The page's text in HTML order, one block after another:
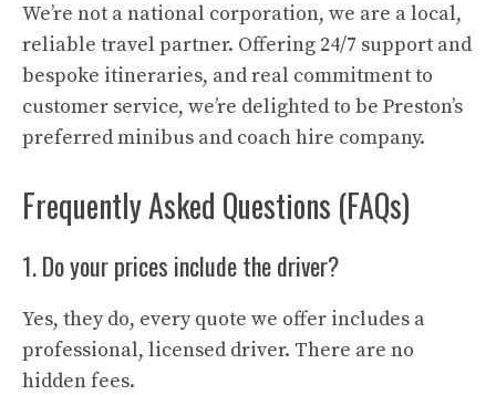
We’re not a national corporation, we are a local,
reliable travel partner. Offering 24/7 support and
bespoke itineraries, and real commitment to
customer service, we’re delighted to be Preston’s
preferred minibus and coach hire company.
Frequently Asked Questions (FAQs)
1. Do your prices include the driver?
Yes, they do, every quote we offer includes a
professional, licensed driver. There are no
hidden fees.